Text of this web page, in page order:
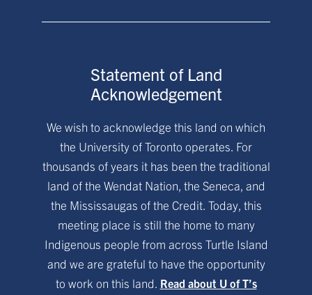
Statement of Land
Acknowledgement
We wish to acknowledge this land on which
the University of Toronto operates. For
thousands of years it has been the traditional
land of the Wendat Nation, the Seneca, and
the Mississaugas of the Credit. Today, this
meeting place is still the home to many
Indigenous people from across Turtle Island
and we are grateful to have the opportunity
to work on this land. Read about U of T’s